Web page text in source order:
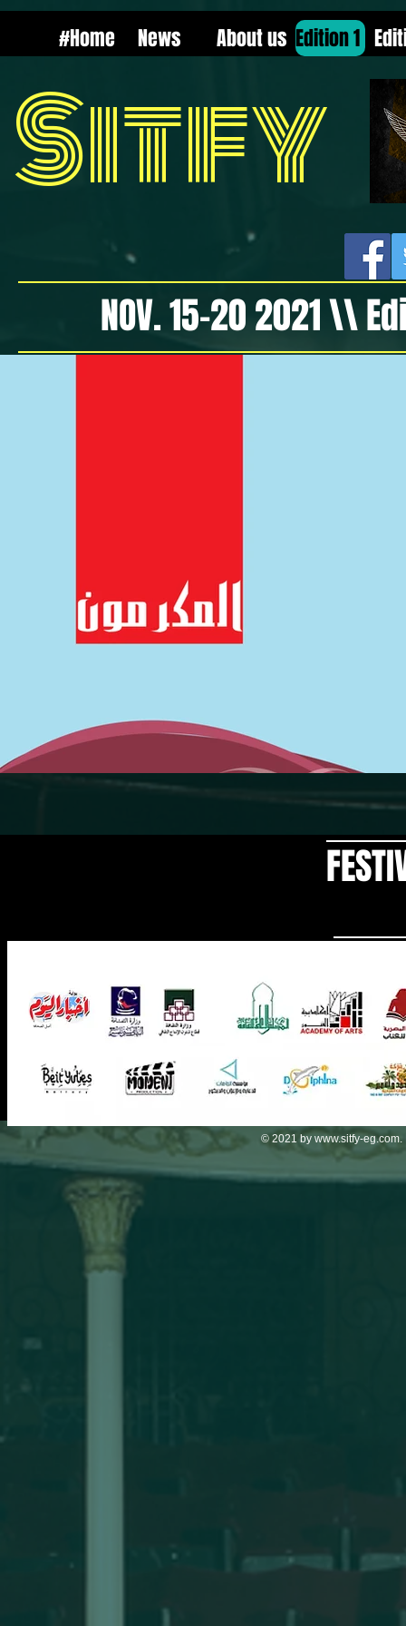
#Home News About us Edition 1
Sitfy
NOV. 15-20 2021 \\
© 2021 by www.sitfy-eg.com.